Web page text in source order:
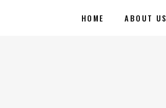
HOME ABOUT US